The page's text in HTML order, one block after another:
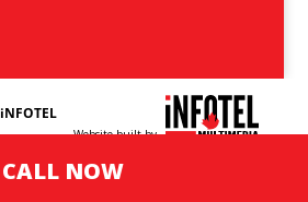
CALL NOW
iNFOTEL
Website built by